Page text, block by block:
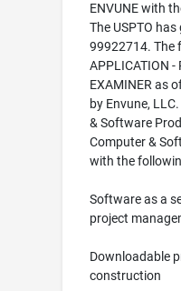
ENVUNE with
The USPTO
99922714. The
APPLICATION -
EXAMINER as
by Envune,
& Software
Computer &
with the
Software as a
project
Downloadable
construction